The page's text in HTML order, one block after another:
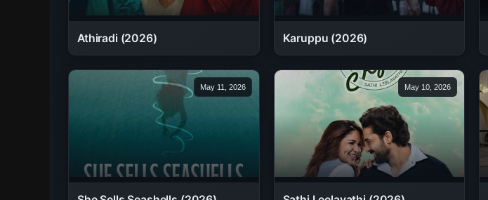
Athiradi (2026) Karuppu (2026)
May 11, 2026 May 10, 2026